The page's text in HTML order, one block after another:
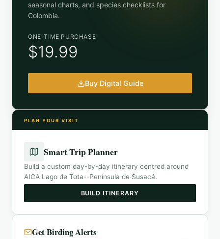
seasonal charts, and species checklists for
Colombia.
ONE-TIME PURCHASE
$19.99
Buy Digital Guide
PLAN YOUR VISIT
Smart Trip Planner
Build a custom day-by-day itinerary centred around
AICA Lago de Tota--Península de Susacá.
BUILD ITINERARY
Get Birding Alerts